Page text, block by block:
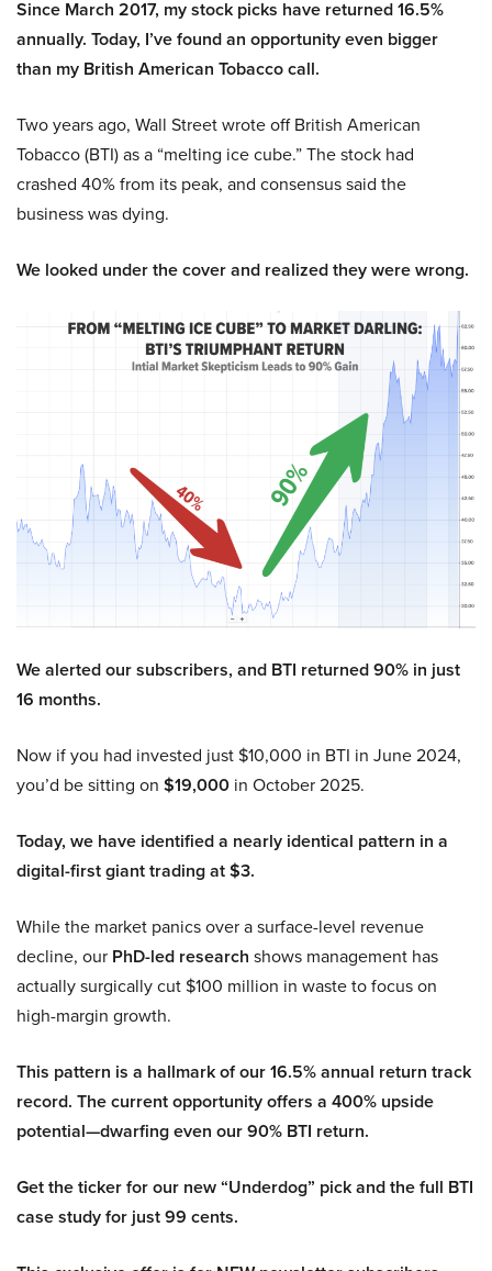
Since March 2017, my stock picks have returned 16.5%
annually. Today, I’ve found an opportunity even bigger
than my British American Tobacco call.
Two years ago, Wall Street wrote off British American
Tobacco (BTI) as a “melting ice cube.” The stock had
crashed 40% from its peak, and consensus said the
business was dying.
We looked under the cover and realized they were wrong.
We alerted our subscribers, and BTI returned 90% in just
16 months.
Now if you had invested just $10,000 in BTI in June 2024,
you’d be sitting on $19,000 in October 2025.
Today, we have identified a nearly identical pattern in a
digital-first giant trading at $3.
While the market panics over a surface-level revenue
decline, our PhD-led research shows management has
actually surgically cut $100 million in waste to focus on
high-margin growth.
This pattern is a hallmark of our 16.5% annual return track
record. The current opportunity offers a 400% upside
potential—dwarfing even our 90% BTI return.
Get the ticker for our new “Underdog” pick and the full BTI
case study for just 99 cents.